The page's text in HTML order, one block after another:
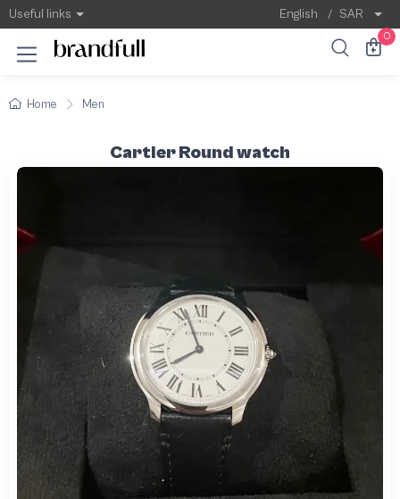
Useful links English / SAR
0
Home Men
Cartier Round watch